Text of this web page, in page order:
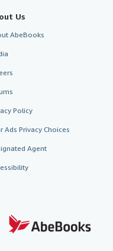
Us
AbeBooks
Policy
Ads Privacy Choices
Agent